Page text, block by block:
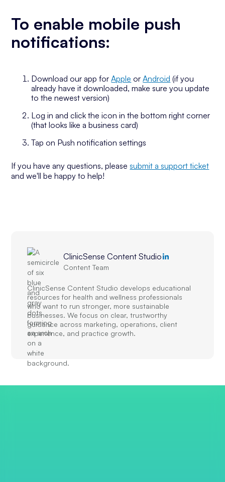
To enable mobile push
notifications:
Download our app forApple orAndroid (if you
already have it downloaded, make sure you update
to the newest version)
Log in and click the icon in the bottom right corner
(that looks like a business card)
Tap on Push notification settings
If you have any questions, pleasesubmit a support ticket
and we'll be happy to help!
ClinicSense Content Studio
Content Team
ClinicSense Content Studio develops educational
resources for health and wellness professionals
who want to run stronger, more sustainable
businesses. We focus on clear, trustworthy
guidance across marketing, operations, client
experience, and practice growth.